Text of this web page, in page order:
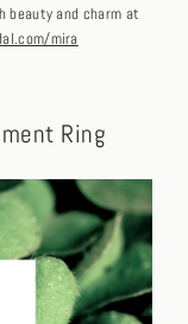
beauty and charm at
mira
Ring